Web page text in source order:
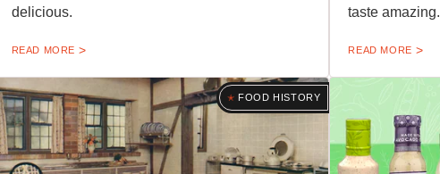
delicious.
READ MORE
taste amazing.
READ MORE
FOOD HISTORY